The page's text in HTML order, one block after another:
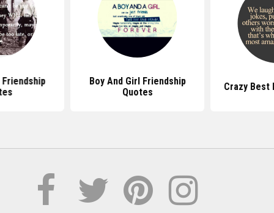
Friendship
Boy And Girl Friendship
Quotes
Crazy Best